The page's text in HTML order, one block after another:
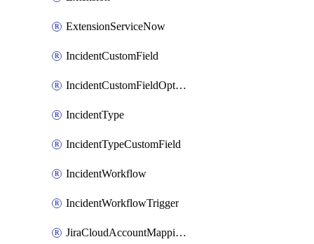
ExtensionServiceNow
IncidentCustomField
IncidentCustomFieldOption
IncidentType
IncidentTypeCustomField
IncidentWorkflow
IncidentWorkflowTrigger
JiraCloudAccountMappingRule